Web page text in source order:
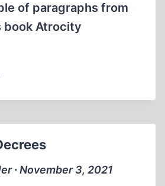
of paragraphs from
book Atrocity
∙ November 3, 2021